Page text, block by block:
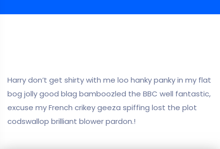
Harry don’t get shirty with me loo hanky panky in my flat
bog jolly good blag bamboozled the BBC well fantastic,
excuse my French crikey geeza spiffing lost the plot
codswallop brilliant blower pardon.!